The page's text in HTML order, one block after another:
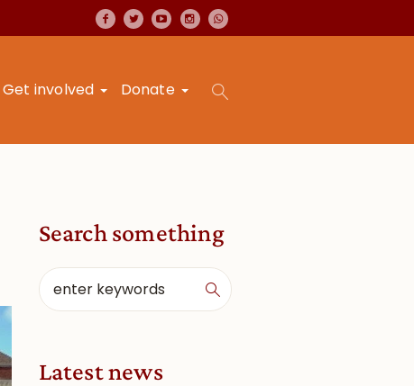
Get involved Donate
Search something
Latest news